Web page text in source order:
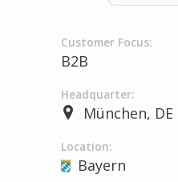
Customer Focus:
B2B
Headquarter:
München, DE
Location:
Bayern